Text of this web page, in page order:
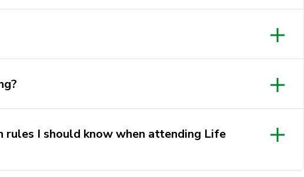
$15
rules I should know when attending Life